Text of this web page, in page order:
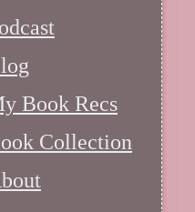
Book Recs
Collection